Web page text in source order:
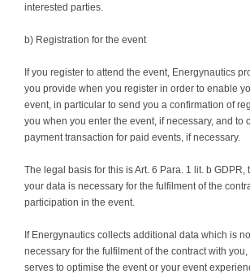
interested parties.
b) Registration for the event
If you register to attend the event, Energynautics
you provide when you register in order to enable
event, in particular to send you a confirmation of
you when you enter the event, if necessary, and to
payment transaction for paid events, if necessary.
The legal basis for this is Art. 6 Para. 1 lit. b GDPR,
your data is necessary for the fulfilment of the
participation in the event.
If Energynautics collects additional data which is
necessary for the fulfilment of the contract with
serves to optimise the event or your event